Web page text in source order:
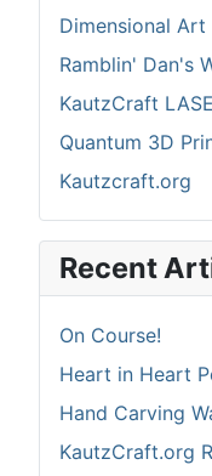
Dimensional Art
Ramblin' Dan's
KautzCraft
Quantum 3D
Kautzcraft.org
Recent
On Course!
Heart in Heart
Hand Carving
KautzCraft.org